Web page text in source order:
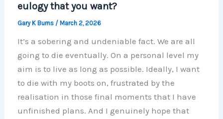
eulogy that you want?
Gary K Burns / March 2, 2026
It’s a sobering and undeniable fact. We are all
going to die eventually. On a personal level my
aim is to live as long as possible. Ideally, I want
to die with my boots on, frustrated by the
realisation in those final moments that I have
unfinished plans. And I genuinely hope that